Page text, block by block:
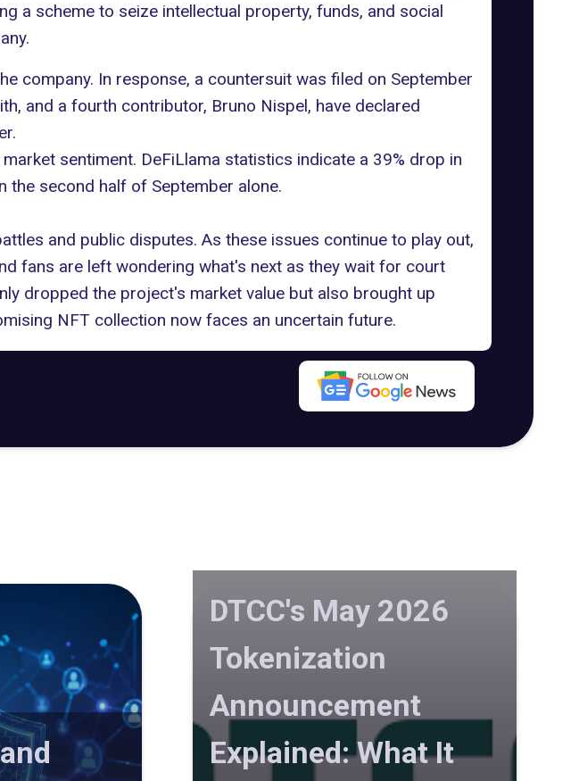
a scheme to seize intellectual property, funds, and social
company. In response, a countersuit was filed on September
and a fourth contributor, Bruno Nispel, have declared
sentiment. DeFiLlama statistics indicatea 39% drop in
the second half of September alone.
and public disputes. As these issues continue to play out,
fans are left wondering what's next as they wait for court
dropped the project's market value but also brought up
NFT collection now faces an uncertain future.
DTCC's May 2026
Tokenization
Announcement
Explained: What It